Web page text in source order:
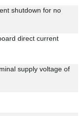
shutdown for no
direct current
supply voltage of